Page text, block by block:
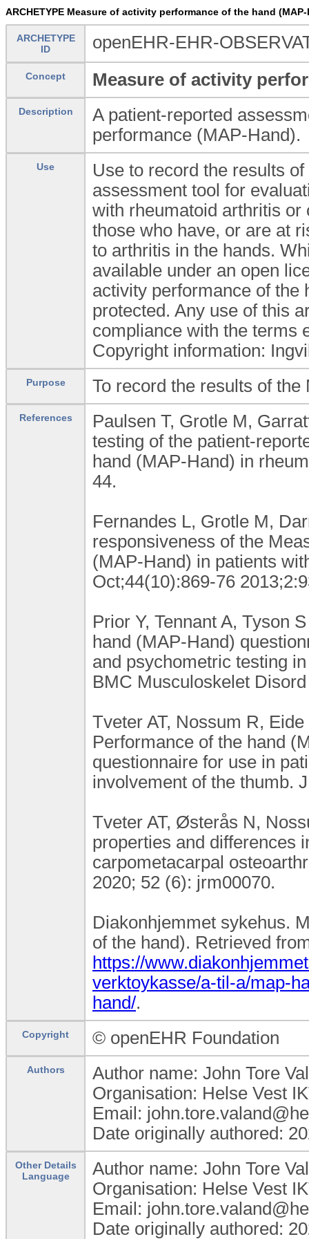
ARCHETYPE Measure of activity performance of the hand
ARCHETYPE
ID
openEHR-EHR-
Concept Measure of activity
Description
A patient-reported
performance (MAP-Hand).
Use
Use to record the results
assessment tool for
with rheumatoid arthritis or
those who have, or are at
to arthritis in the hands.
available under an open
activity performance of the
protected. Any use of this
compliance with the terms
Copyright information:
Purpose To record the results of the
References
Paulsen T, Grotle M,
testing of the patient-
hand (MAP-Hand) in
44.
Fernandes L, Grotle M,
responsiveness of the
(MAP-Hand) in patients
Oct;44(10):869-76
Prior Y, Tennant A, Tyson
hand (MAP-Hand)
and psychometric testing
BMC Musculoskelet
Tveter AT, Nossum R,
Performance of the hand
questionnaire for use in
involvement of the thumb.
Tveter AT, Østerås N,
properties and differences
carpometacarpal
2020; 52 (6): jrm00070.
Diakonhjemmet sykehus.
of the hand). Retrieved
https://
verktoykasse/a-til-a/map-
hand/.
Copyright © openEHR Foundation
Authors
Author name: John Tore
Organisation: Helse Vest
Email:
Date originally authored:
Other Details
Language
Author name: John Tore
Organisation: Helse Vest
Email:
Date originally authored: